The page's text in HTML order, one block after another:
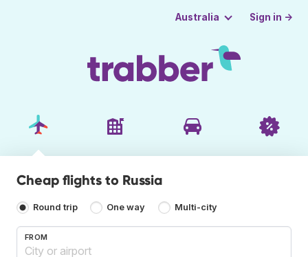
Australia Sign in →
Cheap flights to Russia
Round trip One way Multi-city
FROM